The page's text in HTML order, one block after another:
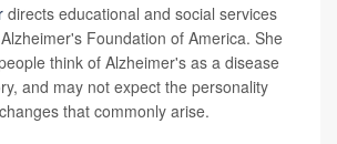
directs educational and social services
Foundation of America. She
think of Alzheimer's as a disease
and may not expect the personality
that commonly arise.